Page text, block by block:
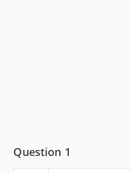
Question 1